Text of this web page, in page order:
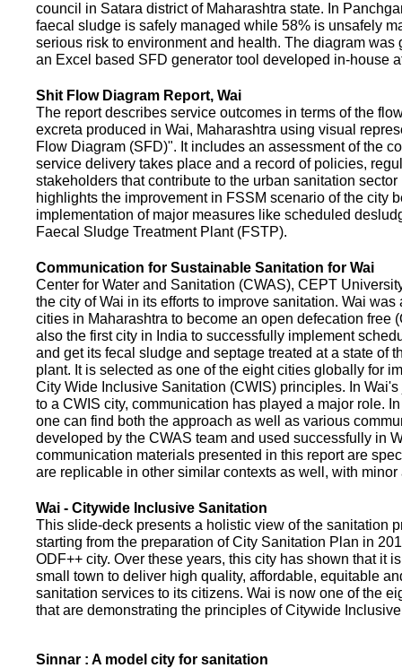
council in Satara district of Maharashtra state. In
faecal sludge is safely managed while 58% is unsafely
serious risk to environment and health. The diagram was
an Excel based SFD generator tool developed in-house
Shit Flow Diagram Report, Wai
The report describes service outcomes in terms of the
excreta produced in Wai, Maharashtra using visual
Flow Diagram (SFD)". It includes an assessment of the
service delivery takes place and a record of policies,
stakeholders that contribute to the urban sanitation sector
highlights the improvement in FSSM scenario of the city
implementation of major measures like scheduled
Faecal Sludge Treatment Plant (FSTP).
Communication for Sustainable Sanitation for Wai
Center for Water and Sanitation (CWAS), CEPT
the city of Wai in its efforts to improve sanitation. Wai was
cities in Maharashtra to become an open defecation free
also the first city in India to successfully implement
and get its fecal sludge and septage treated at a state of
plant. It is selected as one of the eight cities globally for
City Wide Inclusive Sanitation (CWIS) principles. In
to a CWIS city, communication has played a major role.
one can find both the approach as well as various
developed by the CWAS team and used successfully in
communication materials presented in this report are
are replicable in other similar contexts as well, with minor
Wai - Citywide Inclusive Sanitation
This slide-deck presents a holistic view of the sanitation
starting from the preparation of City Sanitation Plan in
ODF++ city. Over these years, this city has shown that it
small town to deliver high quality, affordable, equitable
sanitation services to its citizens. Wai is now one of the
that are demonstrating the principles of Citywide
Sinnar : A model city for sanitation